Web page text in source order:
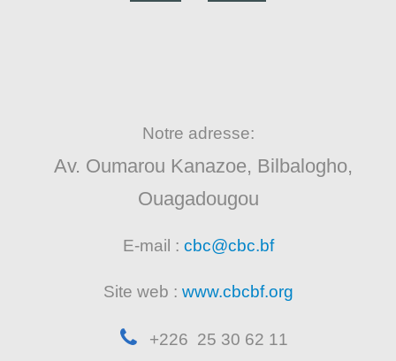
Notre adresse:
Av. Oumarou Kanazoe, Bilbalogho,
Ouagadougou
E-mail : cbc@cbc.bf
Site web : www.cbcbf.org
+226 25 30 62 11